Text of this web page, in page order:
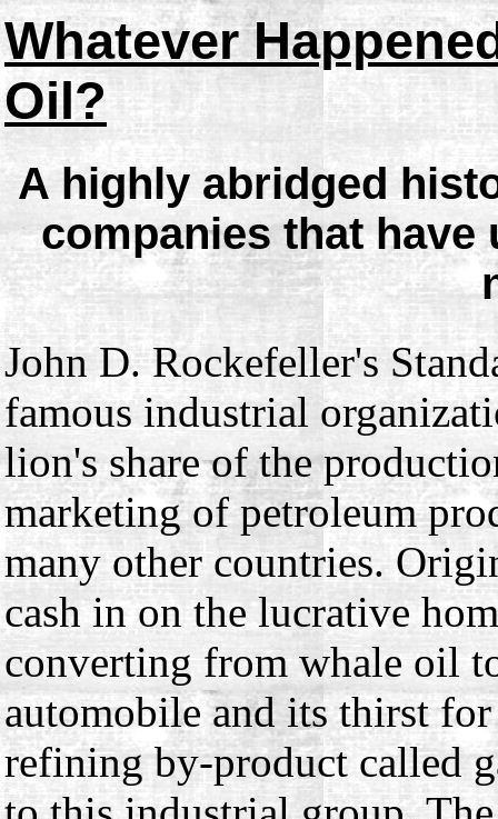
Whatever
Oil?
A highly abridged
companies that
John D. Rockefeller's
famous industrial
lion's share of the
marketing of petroleum
many other countries.
cash in on the lucrative
converting from whale oil
automobile and its thirst
refining by-product called